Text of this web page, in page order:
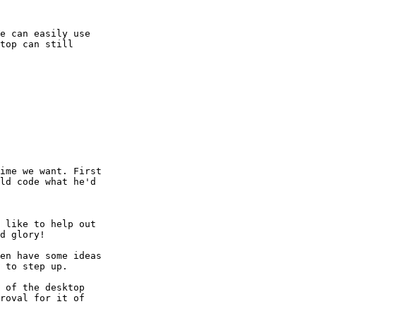
can easily use
can still
we want. First
code what he'd
like to help out
glory!
have some ideas
to step up.
of the desktop
for it of